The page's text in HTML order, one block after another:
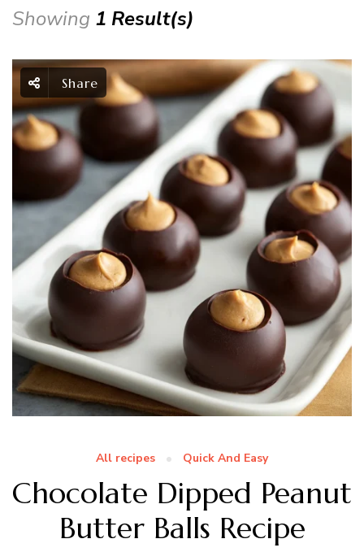
Showing 1 Result(s)
Share
All recipes Quick And Easy
Chocolate Dipped Peanut
Butter Balls Recipe